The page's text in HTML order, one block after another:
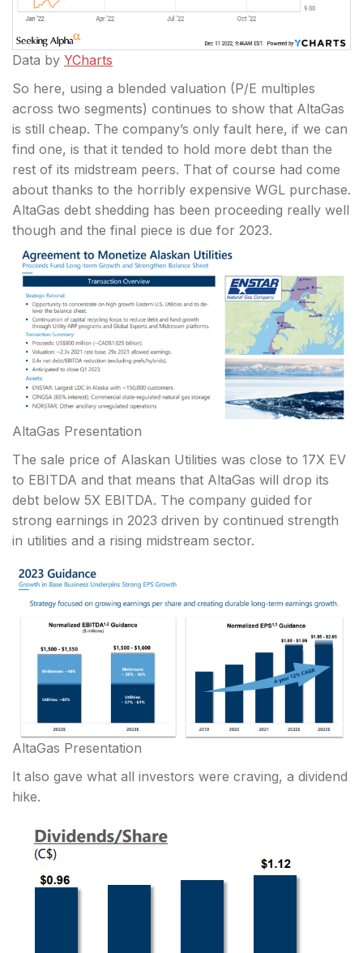
Data by YCharts
So here, using a blended valuation (P/E multiples
across two segments) continues to show that AltaGas
is still cheap. The company’s only fault here, if we can
find one, is that it tended to hold more debt than the
rest of its midstream peers. That of course had come
about thanks to the horribly expensive WGL purchase.
AltaGas debt shedding has been proceeding really well
though and the final piece is due for 2023.
AltaGas Presentation
The sale price of Alaskan Utilities was close to 17X EV
to EBITDA and that means that AltaGas will drop its
debt below 5X EBITDA. The company guided for
strong earnings in 2023 driven by continued strength
in utilities and a rising midstream sector.
AltaGas Presentation
It also gave what all investors were craving, a dividend
hike.